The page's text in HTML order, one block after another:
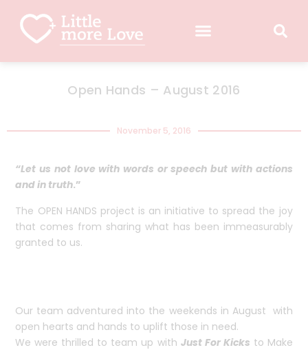
Open Hands – August 2016
November 5, 2016
“Let us not love with words or speech but with actions
and in truth.”
The OPEN HANDS project is an initiative to spread the joy
that comes from sharing what has been immeasurably
granted to us.
Our team adventured into the weekends in August with
open hearts and hands to uplift those in need.
We were thrilled to team up with Just For Kicks to Make